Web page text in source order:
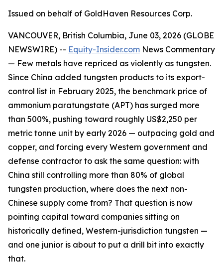
Issued on behalf of GoldHaven Resources Corp.
VANCOUVER, British Columbia, June 03, 2026 (GLOBE
NEWSWIRE) -- Equity-Insider.com News Commentary
— Few metals have repriced as violently as tungsten.
Since China added tungsten products to its export-
control list in February 2025, the benchmark price of
ammonium paratungstate (APT) has surged more
than 500%, pushing toward roughly US$2,250 per
metric tonne unit by early 2026 — outpacing gold and
copper, and forcing every Western government and
defense contractor to ask the same question: with
China still controlling more than 80% of global
tungsten production, where does the next non-
Chinese supply come from? That question is now
pointing capital toward companies sitting on
historically defined, Western-jurisdiction tungsten —
and one junior is about to put a drill bit into exactly
that.